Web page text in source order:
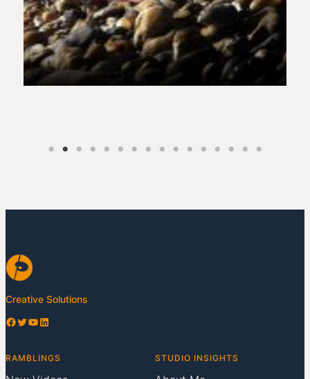
Creative Solutions
Facebook Twitter YouTube LinkedIn
RAMBLINGS STUDIO INSIGHTS